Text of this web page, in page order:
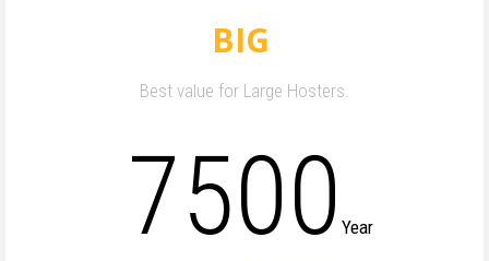
BIG
Best value for Large Hosters.
7500 Year